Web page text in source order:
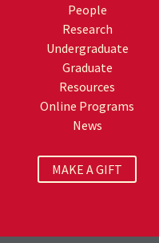
People
Research
Undergraduate
Graduate
Resources
Online Programs
News
MAKE A GIFT